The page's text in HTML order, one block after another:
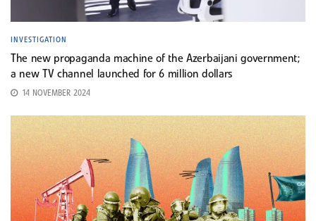
INVESTIGATION
The new propaganda machine of the Azerbaijani government;
a new TV channel launched for 6 million dollars
14 NOVEMBER 2024